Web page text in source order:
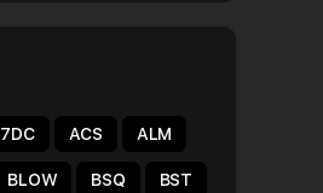
7DC ACS ALM
BLOW BSQ BST